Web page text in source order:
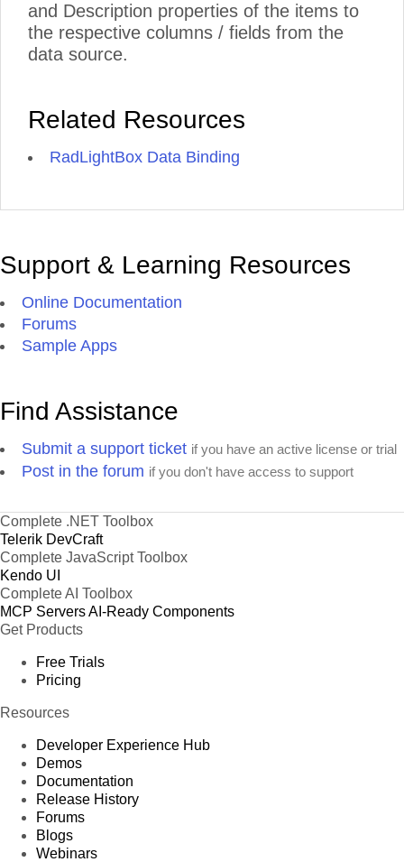
and Description properties of the items to
the respective columns / fields from the
data source.
Related Resources
RadLightBox Data Binding
Support & Learning Resources
Online Documentation
Forums
Sample Apps
Find Assistance
Submit a support ticket if you have an active license or trial
Post in the forum if you don't have access to support
Complete .NET Toolbox
Telerik DevCraft
Complete JavaScript Toolbox
Kendo UI
Complete AI Toolbox
MCP ServersAI-Ready Components
Get Products
Free Trials
Pricing
Resources
Developer Experience Hub
Demos
Documentation
Release History
Forums
Blogs
Webinars